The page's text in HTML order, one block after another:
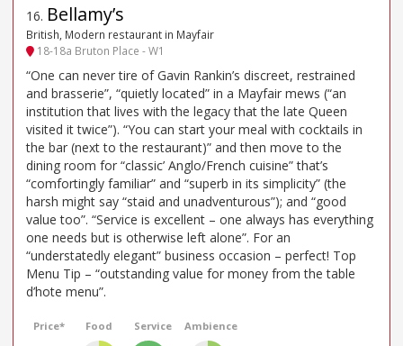
16. Bellamy’s
British, Modern restaurant in Mayfair
18-18a Bruton Place - W1
“One can never tire of Gavin Rankin’s discreet, restrained
and brasserie”, “quietly located” in a Mayfair mews (“an
institution that lives with the legacy that the late Queen
visited it twice”). “You can start your meal with cocktails in
the bar (next to the restaurant)” and then move to the
dining room for “classic’ Anglo/French cuisine” that’s
“comfortingly familiar” and “superb in its simplicity” (the
harsh might say “staid and unadventurous”); and “good
value too”. “Service is excellent – one always has everything
one needs but is otherwise left alone”. For an
“understatedly elegant” business occasion – perfect! Top
Menu Tip – “outstanding value for money from the table
d’hote menu”.
Price* Food Service Ambience